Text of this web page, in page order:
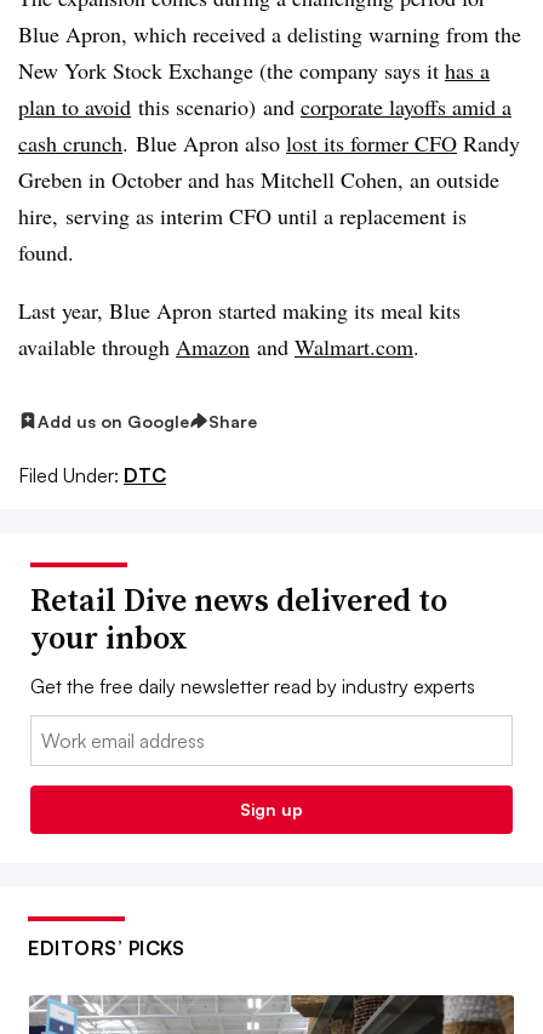
Blue Apron, which received a delisting warning from the
New York Stock Exchange (the company says it has a
plan to avoid this scenario) and corporate layoffs amid a
cash crunch. Blue Apron also lost its former CFO Randy
Greben in October and has Mitchell Cohen, an outside
hire, serving as interim CFO until a replacement is
found.
Last year, Blue Apron started making its meal kits
available through Amazon and Walmart.com.
Add us on Google Share
Filed Under: DTC
Retail Dive news delivered to
your inbox
Get the free daily newsletter read by industry experts
Email:
Sign up
EDITORS’ PICKS